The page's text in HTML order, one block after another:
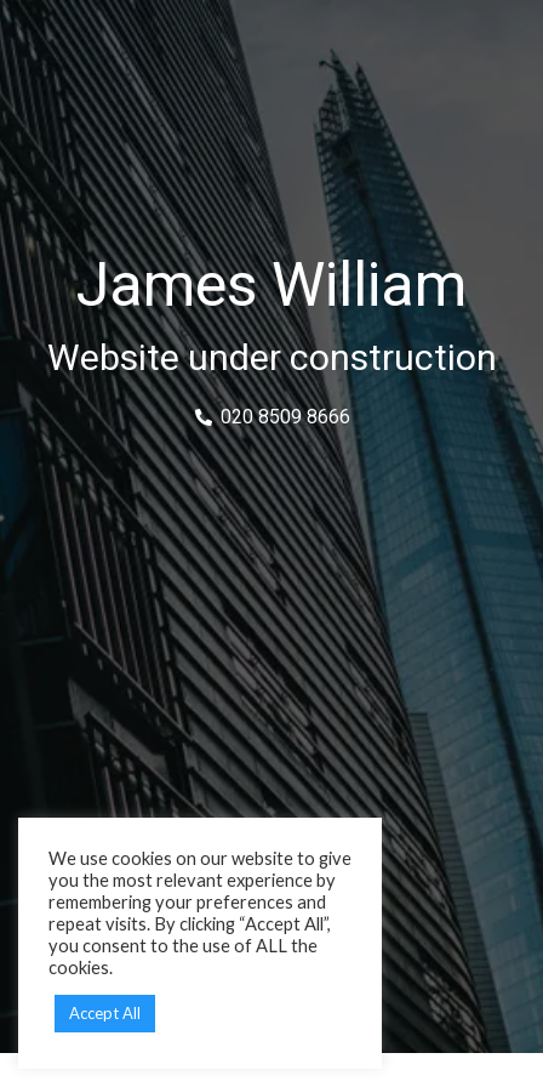
James William
Website under construction
020 8509 8666
We use cookies on our website to give
you the most relevant experience by
remembering your preferences and
repeat visits. By clicking “Accept All”,
you consent to the use of ALL the
cookies.
Accept All